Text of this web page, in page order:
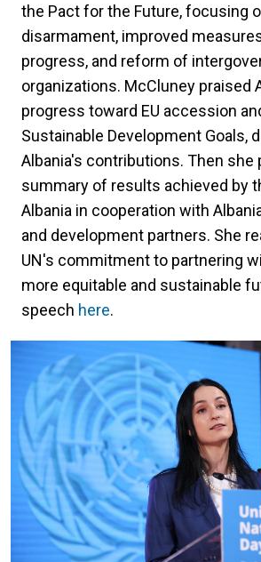
the Pact for the Future, focusing
disarmament, improved
progress, and reform of
organizations. McCluney praised
progress toward EU accession
Sustainable Development Goals,
Albania's contributions. Then she
summary of results achieved by
Albania in cooperation with
and development partners. She
UN's commitment to partnering
more equitable and sustainable
speech here.